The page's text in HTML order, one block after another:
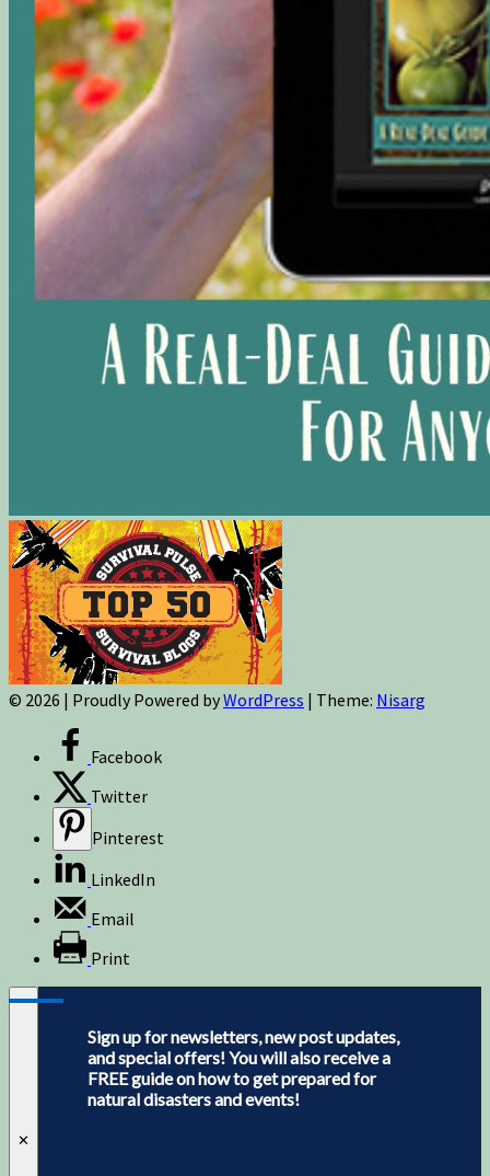
© 2026 | Proudly Powered byWordPress | Theme: Nisarg
Facebook
Twitter
Pinterest
LinkedIn
Email
Print
✕
Sign up for newsletters, new post updates,
and special offers! You will also receive a
FREE guide on how to get prepared for
natural disasters and events!